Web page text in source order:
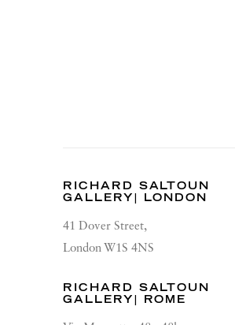
RICHARD SALTOUN
GALLERY| LONDON
41 Dover Street,
London W1S 4NS
RICHARD SALTOUN
GALLERY| ROME